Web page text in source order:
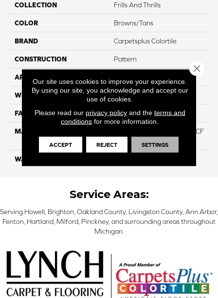
COLLECTION Frills And Thrills
COLOR Browns/Tans
BRAND Carpetsplus Colortile
CONSTRUCTION Pattern
APPLICATION
WIDTH 12 Ft
FACE WEIGHT 46
MATERIAL
75% Smartstrand® Silk™ BCF
WARRANTY
Service Areas:
Serving Howell, Brighton, Oakland County, Livingston County, Ann Arbor,
Fenton, Hartland, Milford, Pinckney, and surrounding areas throughout
Michigan.
Our site uses cookies to improve your experience.
By using our site, you acknowledge and accept our
use of cookies.
Please read our privacy policyand the terms and
conditions for more information.
ACCEPT REJECT SETTINGS
Close